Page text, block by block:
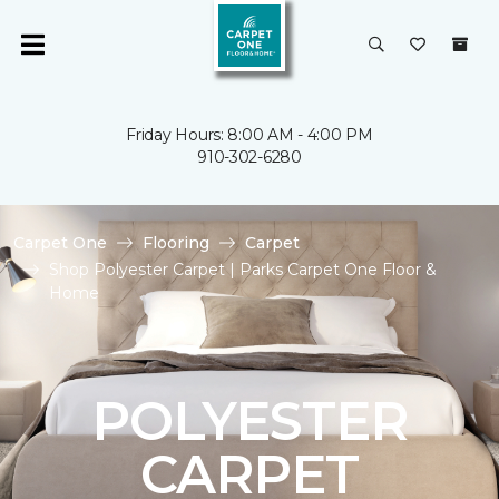
Friday Hours: 8:00 AM - 4:00 PM
910-302-6280
Carpet One Flooring
Carpet
Shop Polyester Carpet | Parks Carpet One Floor &
Home
POLYESTER
CARPET